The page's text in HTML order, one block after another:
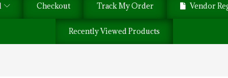
Checkout Track My Order Vendor
Recently Viewed Products